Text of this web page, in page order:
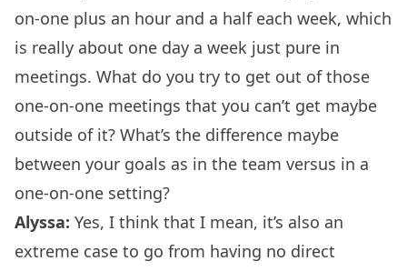
on-one plus an hour and a half each week, which
is really about one day a week just pure in
meetings. What do you try to get out of those
one-on-one meetings that you can’t get maybe
outside of it? What’s the difference maybe
between your goals as in the team versus in a
one-on-one setting?
Alyssa: Yes, I think that I mean, it’s also an
extreme case to go from having no direct